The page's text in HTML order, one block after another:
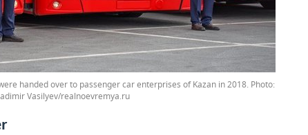
handed over to passenger car enterprises of Kazan in 2018. Photo:
Vasilyev/realnoevremya.ru